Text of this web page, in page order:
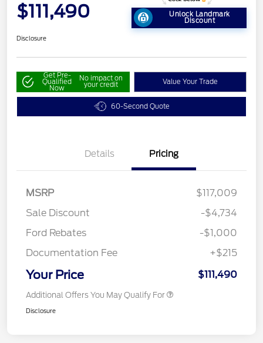
$111,490 Unlock Landmark
Discount
Disclosure
Get Pre-
Qualified
Now
No impact on
your credit Value Your Trade
60-Second Quote
Details Pricing
MSRP
$117,009
Sale Discount
-$4,734
Ford Rebates
-$1,000
Documentation Fee
+$215
Your Price $111,490
Additional Offers You May Qualify For
Disclosure